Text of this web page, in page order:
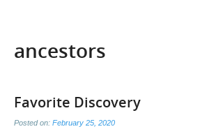
ancestors
Favorite Discovery
Posted on: February 25, 2020